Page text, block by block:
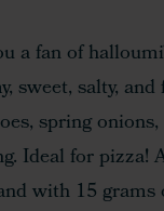
a fan of
sweet, salty,
spring
Ideal for pizza!
with 15 grams